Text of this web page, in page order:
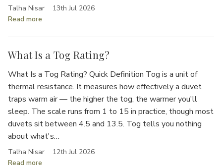
Read more
Talha Nisar 13th Jul 2026
What Is a Tog Rating?
What Is a Tog Rating? Quick Definition Tog is a unit of
thermal resistance. It measures how effectively a duvet
traps warm air — the higher the tog, the warmer you'll
sleep. The scale runs from 1 to 15 in practice, though most
duvets sit between 4.5 and 13.5. Tog tells you nothing
about what's…
Read more
Talha Nisar 12th Jul 2026